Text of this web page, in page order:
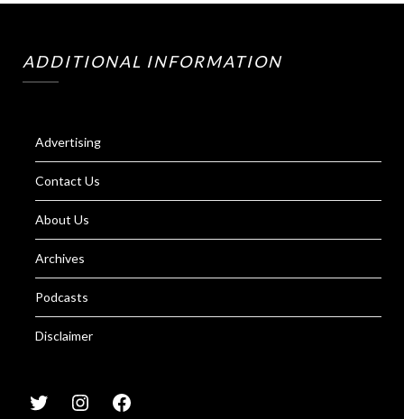
ADDITIONAL INFORMATION
Advertising
Contact Us
About Us
Archives
Podcasts
Disclaimer